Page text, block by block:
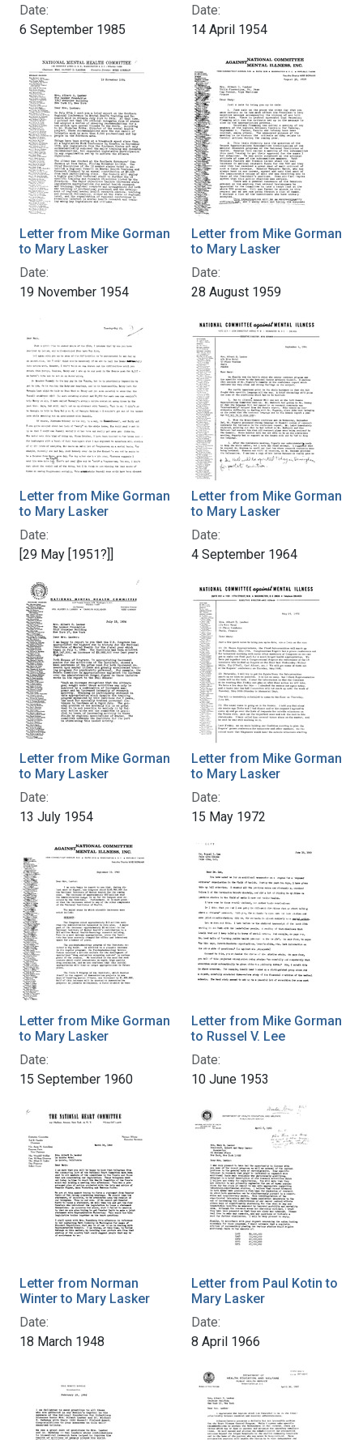
Date:
6 September 1985
Date:
14 April 1954
Letter from Mike Gorman
to Mary Lasker
Date:
19 November 1954
Letter from Mike Gorman
to Mary Lasker
Date:
28 August 1959
Letter from Mike Gorman
to Mary Lasker
Date:
[29 May [1951?]]
Letter from Mike Gorman
to Mary Lasker
Date:
4 September 1964
Letter from Mike Gorman
to Mary Lasker
Date:
13 July 1954
Letter from Mike Gorman
to Mary Lasker
Date:
15 May 1972
Letter from Mike Gorman
to Mary Lasker
Date:
15 September 1960
Letter from Mike Gorman
to Russel V. Lee
Date:
10 June 1953
Letter from Norman
Winter to Mary Lasker
Date:
18 March 1948
Letter from Paul Kotin to
Mary Lasker
Date:
8 April 1966